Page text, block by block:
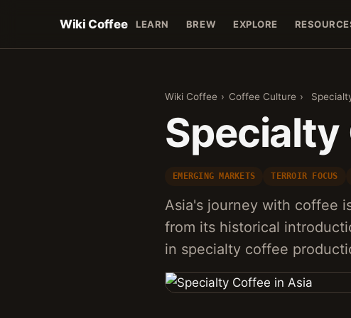
Wiki Coffee LEARN BREW EXPLORE
Wiki Coffee › Coffee Culture ›
Specialty
EMERGING MARKETS TERROIR FOCUS
Asia's journey with coffee
from its historical
in specialty coffee